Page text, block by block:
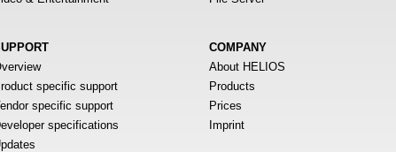
specific support
specific support
specifications
COMPANY
About HELIOS
Products
Prices
Imprint